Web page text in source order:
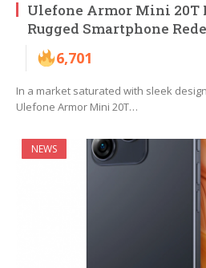
Ulefone Armor Mini 20T
Rugged Smartphone
6,701
In a market saturated with sleek
Ulefone Armor Mini 20T…
NEWS